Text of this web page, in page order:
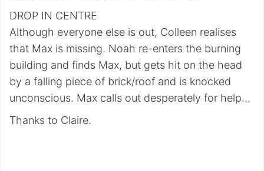
DROP IN CENTRE
Although everyone else is out, Colleen realises
that Max is missing. Noah re-enters the burning
building and finds Max, but gets hit on the head
by a falling piece of brick/roof and is knocked
unconscious. Max calls out desperately for help…
Thanks to Claire.